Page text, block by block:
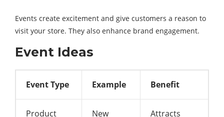
Events create excitement and give customers a reason to
visit your store. They also enhance brand engagement.
Event Ideas
Event Type Example Benefit
Product
New
Attracts